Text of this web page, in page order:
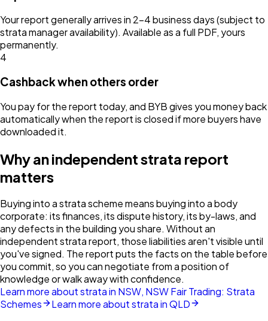
Your report generally arrives in 2–4 business days (subject to
strata manager availability). Available as a full PDF, yours
permanently.
4
Cashback when others order
You pay for the report today, and BYB gives you money back
automatically when the report is closed if more buyers have
downloaded it.
Why an independent strata report
matters
Buying into a strata scheme means buying into a body
corporate: its finances, its dispute history, its by-laws, and
any defects in the building you share. Without an
independent strata report, those liabilities aren't visible until
you've signed. The report puts the facts on the table before
you commit, so you can negotiate from a position of
knowledge or walk away with confidence.
Learn more about strata in NSW, NSW Fair Trading: Strata
Schemes
Learn more about strata in QLD